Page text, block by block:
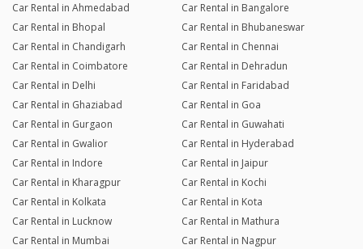
Car Rental in Ahmedabad
Car Rental in Bangalore
Car Rental in Bhopal
Car Rental in Bhubaneswar
Car Rental in Chandigarh
Car Rental in Chennai
Car Rental in Coimbatore
Car Rental in Dehradun
Car Rental in Delhi
Car Rental in Faridabad
Car Rental in Ghaziabad
Car Rental in Goa
Car Rental in Gurgaon
Car Rental in Guwahati
Car Rental in Gwalior
Car Rental in Hyderabad
Car Rental in Indore
Car Rental in Jaipur
Car Rental in Kharagpur
Car Rental in Kochi
Car Rental in Kolkata
Car Rental in Kota
Car Rental in Lucknow
Car Rental in Mathura
Car Rental in Mumbai
Car Rental in Nagpur